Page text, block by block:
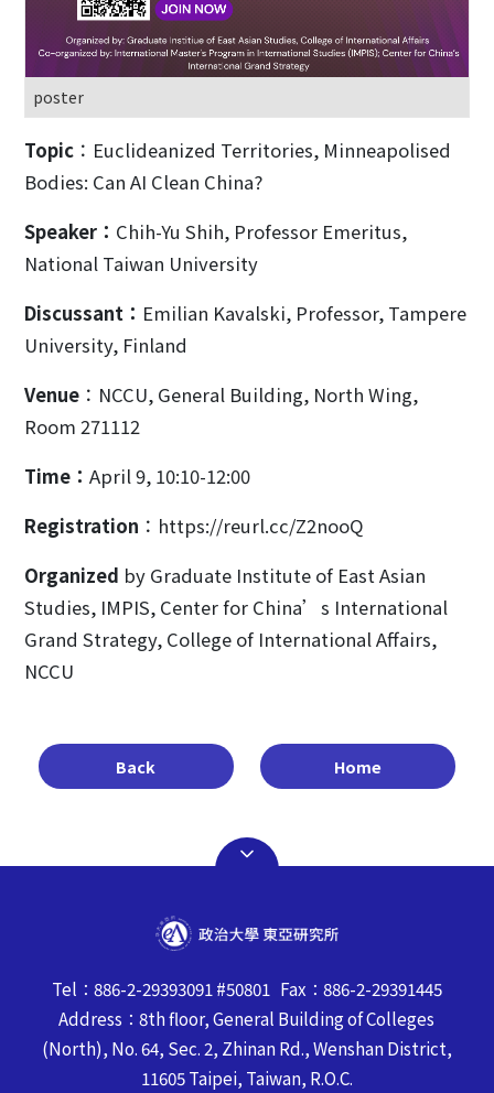
poster
Topic ：Euclideanized Territories, Minneapolised
Bodies: Can AI Clean China?
Speaker ： Chih-Yu Shih, Professor Emeritus,
National Taiwan University
Discussant ： Emilian Kavalski, Professor, Tampere
University, Finland
Venue ：NCCU, General Building, North Wing,
Room 271112
Time：April 9, 10:10-12:00
Registration ：https://reurl.cc/Z2nooQ
Organized by Graduate Institute of East Asian
Studies, IMPIS, Center for China’s International
Grand Strategy, College of International Affairs,
NCCU
Back Home
Tel：886-2-29393091 #50801 Fax：886-2-29391445
Address：8th floor, General Building of Colleges
(North), No. 64, Sec. 2, Zhinan Rd., Wenshan District,
11605 Taipei, Taiwan, R.O.C.